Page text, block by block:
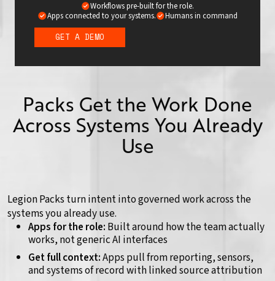
Workflows pre-built for the role.
Apps connected to your systems.
Humans in command
GET A DEMO
Packs Get the Work Done
Across Systems You Already
Use
Legion Packs turn intent into governed work across the
systems you already use.
Apps for the role: Built around how the team actually
works, not generic AI interfaces
Get full context:Apps pull from reporting, sensors,
and systems of record with linked source attribution